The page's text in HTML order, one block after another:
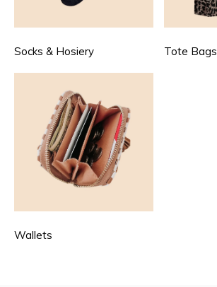
Socks & Hosiery Tote Bags
Wallets